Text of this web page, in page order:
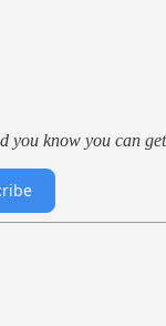
you know you can